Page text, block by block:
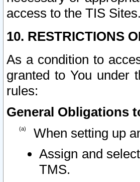
access to the TIS Sites.
10. RESTRICTIONS
As a condition to
granted to You under
rules:
General Obligations
When setting up
Assign and
TMS.